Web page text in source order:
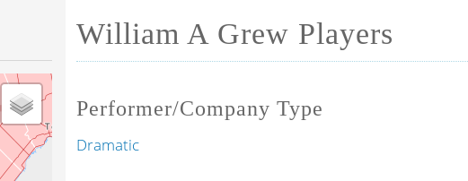
William A Grew Players
Performer/Company Type
Dramatic